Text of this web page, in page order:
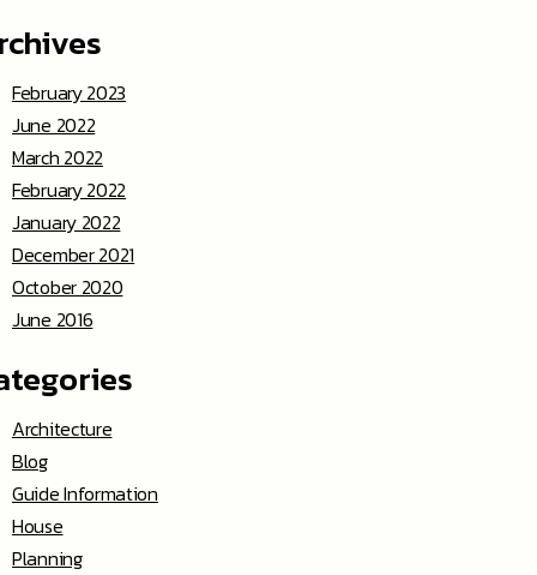
February 2023
June 2022
March 2022
February 2022
January 2022
December 2021
October 2020
June 2016
Architecture
Blog
Guide Information
House
Planning